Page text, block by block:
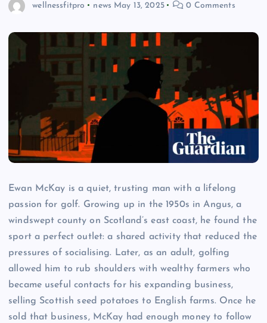
wellnessfitpro news May 13, 2025 0 Comments
Ewan McKay is a quiet, trusting man with a lifelong
passion for golf. Growing up in the 1950s in Angus, a
windswept county on Scotland’s east coast, he found the
sport a perfect outlet: a shared activity that reduced the
pressures of socialising. Later, as an adult, golfing
allowed him to rub shoulders with wealthy farmers who
became useful contacts for his expanding business,
selling Scottish seed potatoes to English farms. Once he
sold that business, McKay had enough money to follow